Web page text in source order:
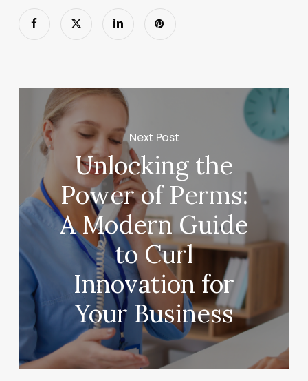
Next Post
Unlocking the
Power of Perms:
A Modern Guide
to Curl
Innovation for
Your Business